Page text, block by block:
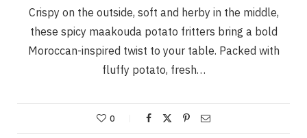
Crispy on the outside, soft and herby in the middle,
these spicy maakouda potato fritters bring a bold
Moroccan-inspired twist to your table. Packed with
fluffy potato, fresh…
0